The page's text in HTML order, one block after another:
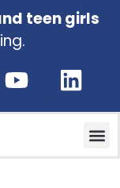
teen girls
50.00
500.00